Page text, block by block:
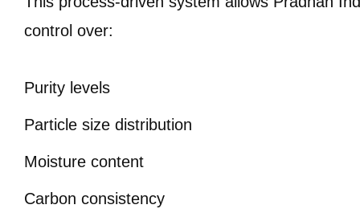
control over:
Purity levels
Particle size distribution
Moisture content
Carbon consistency